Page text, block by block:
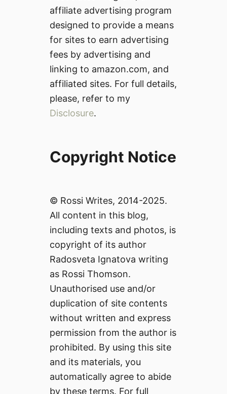
affiliate advertising program
designed to provide a means
for sites to earn advertising
fees by advertising and
linking to amazon.com, and
affiliated sites. For full details,
please, refer to my
Disclosure.
Copyright Notice
© Rossi Writes, 2014-2025.
All content in this blog,
including texts and photos, is
copyright of its author
Radosveta Ignatova writing
as Rossi Thomson.
Unauthorised use and/or
duplication of site contents
without written and express
permission from the author is
prohibited. By using this site
and its materials, you
automatically agree to abide
by these terms. For full